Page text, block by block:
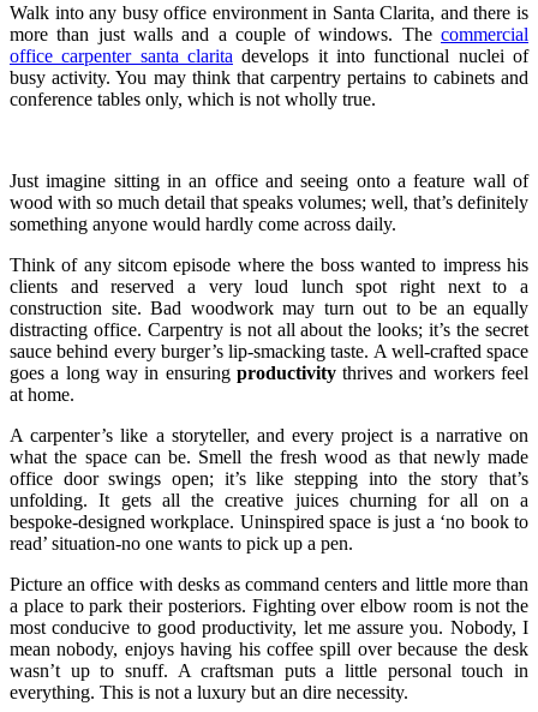
Walk into any busy office environment in Santa Clarita, and there is
more than just walls and a couple of windows. The commercial
office carpenter santa clarita develops it into functional nuclei of
busy activity. You may think that carpentry pertains to cabinets and
conference tables only, which is not wholly true.
Just imagine sitting in an office and seeing onto a feature wall of
wood with so much detail that speaks volumes; well, that’s definitely
something anyone would hardly come across daily.
Think of any sitcom episode where the boss wanted to impress his
clients and reserved a very loud lunch spot right next to a
construction site. Bad woodwork may turn out to be an equally
distracting office. Carpentry is not all about the looks; it’s the secret
sauce behind every burger’s lip-smacking taste. A well-crafted space
goes a long way in ensuring productivitythrives and workers feel
at home.
A carpenter’s like a storyteller, and every project is a narrative on
what the space can be. Smell the fresh wood as that newly made
office door swings open; it’s like stepping into the story that’s
unfolding. It gets all the creative juices churning for all on a
bespoke-designed workplace. Uninspired space is just a ‘no book to
read’ situation-no one wants to pick up a pen.
Picture an office with desks as command centers and little more than
a place to park their posteriors. Fighting over elbow room is not the
most conducive to good productivity, let me assure you. Nobody, I
mean nobody, enjoys having his coffee spill over because the desk
wasn’t up to snuff. A craftsman puts a little personal touch in
everything. This is not a luxury but an dire necessity.